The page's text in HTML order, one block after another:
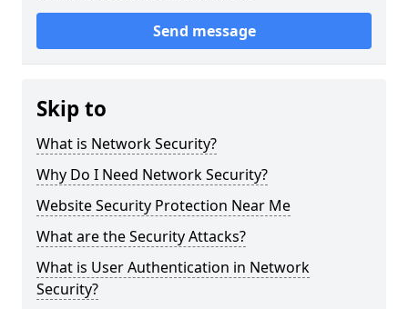
Send message
Skip to
What is Network Security?
Why Do I Need Network Security?
Website Security Protection Near Me
What are the Security Attacks?
What is User Authentication in Network
Security?